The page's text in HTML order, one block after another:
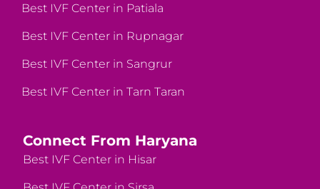
Best IVF Center in Patiala
Best IVF Center in Rupnagar
Best IVF Center in Sangrur
Best IVF Center in Tarn Taran
Connect From Haryana
Best IVF Center in Hisar